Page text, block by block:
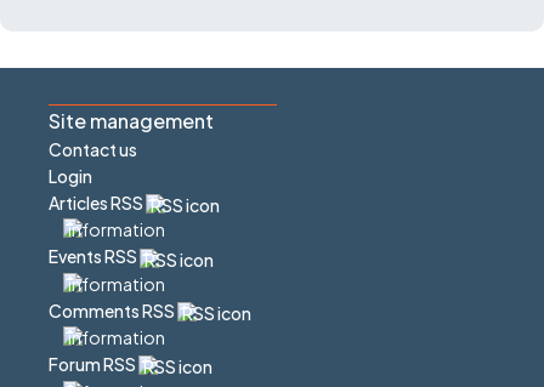
Site management
Contact us
Login
Articles RSS
Events RSS
Comments RSS
Forum RSS